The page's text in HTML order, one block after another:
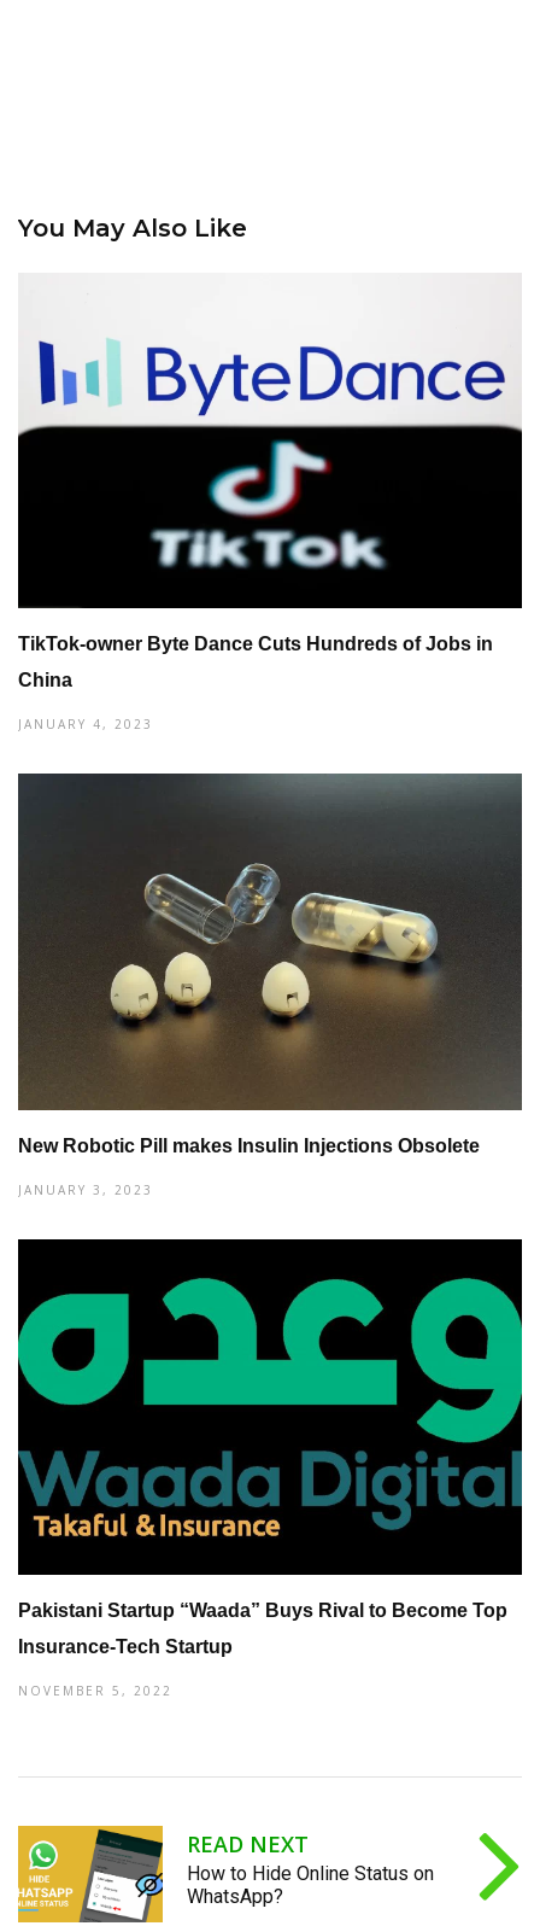
You May Also Like
TikTok-owner Byte Dance Cuts Hundreds of Jobs in
China
JANUARY 4, 2023
New Robotic Pill makes Insulin Injections Obsolete
JANUARY 3, 2023
Pakistani Startup “Waada” Buys Rival to Become Top
Insurance-Tech Startup
NOVEMBER 5, 2022
READ NEXT
How to Hide Online Status on
WhatsApp?